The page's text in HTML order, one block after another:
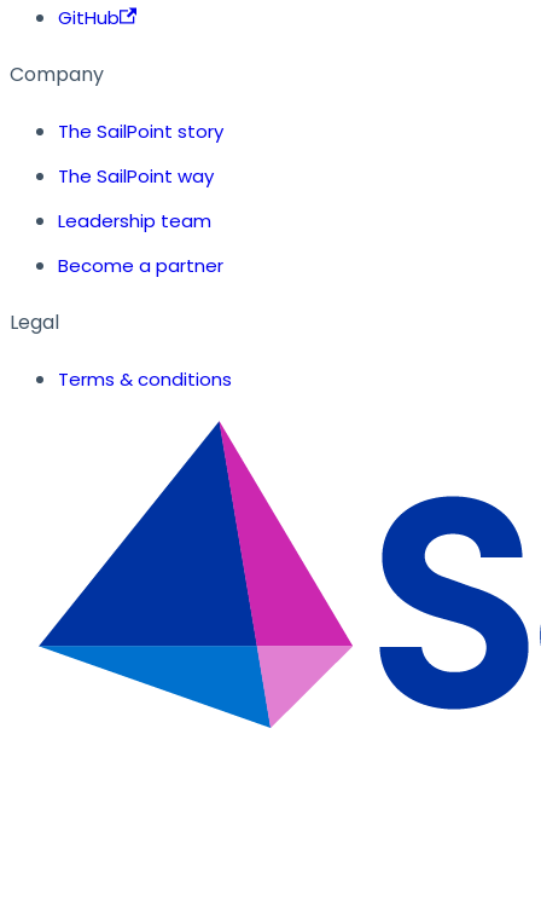
GitHub
Company
The SailPoint story
The SailPoint way
Leadership team
Become a partner
Legal
Terms & conditions